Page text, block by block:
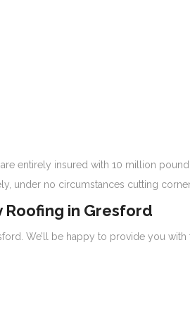
entirely insured with 10 million
under no circumstances cutting
in Gresford
We’ll be happy to provide you